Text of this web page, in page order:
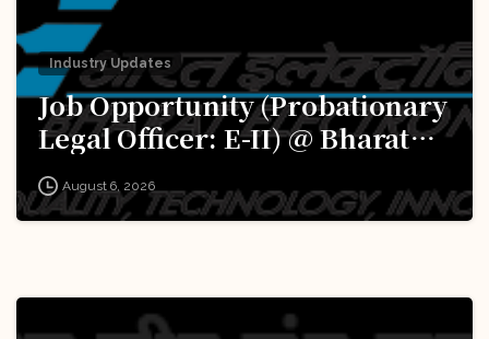
Industry Updates
Job Opportunity (Probationary
Legal Officer: E-II) @ Bharat
Electronics Limited (BEL):
Apply Now!
August 6, 2026